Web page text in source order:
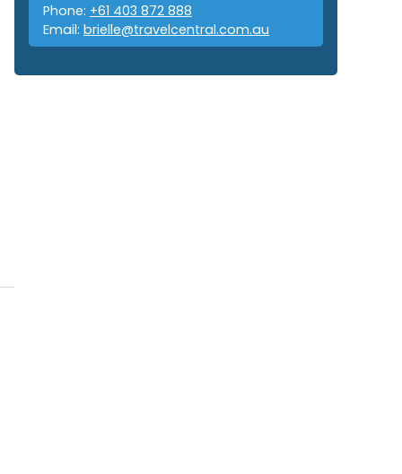
Phone: +61 403 872 888
Email: brielle@travelcentral.com.au